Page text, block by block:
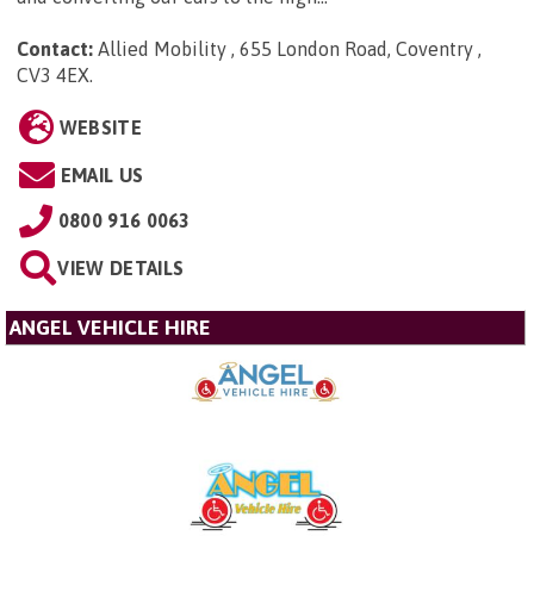
Contact: Allied Mobility , 655 London Road, Coventry ,
CV3 4EX.
WEBSITE
EMAIL US
0800 916 0063
VIEW DETAILS
ANGEL VEHICLE HIRE